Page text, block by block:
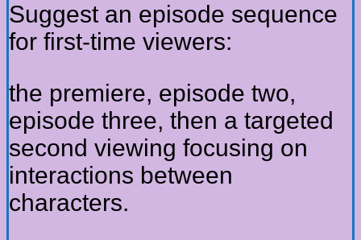
Suggest an episode sequence
for first-time viewers:
the premiere, episode two,
episode three, then a targeted
second viewing focusing on
interactions between
characters.